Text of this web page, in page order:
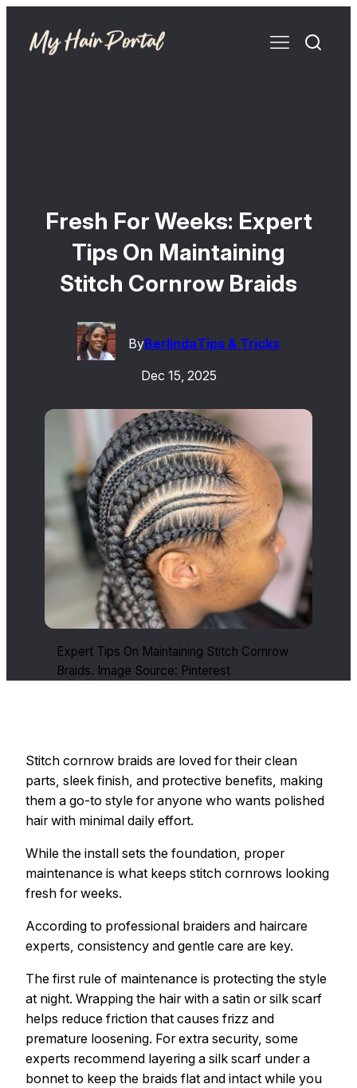
Fresh For Weeks: Expert
Tips On Maintaining
Stitch Cornrow Braids
ByBerlindaTips & Tricks
Dec 15, 2025
Expert Tips On Maintaining Stitch Cornrow
Braids. Image Source: Pinterest
Stitch cornrow braids are loved for their clean
parts, sleek finish, and protective benefits, making
them a go-to style for anyone who wants polished
hair with minimal daily effort.
While the install sets the foundation, proper
maintenance is what keeps stitch cornrows looking
fresh for weeks.
According to professional braiders and haircare
experts, consistency and gentle care are key.
The first rule of maintenance is protecting the style
at night. Wrapping the hair with a satin or silk scarf
helps reduce friction that causes frizz and
premature loosening. For extra security, some
experts recommend layering a silk scarf under a
bonnet to keep the braids flat and intact while you